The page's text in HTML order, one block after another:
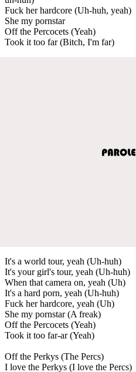
Fuck her hardcore (Uh-huh, yeah)
She my pornstar
Off the Percocets (Yeah)
Took it too far (Bitch, I'm far)
It's a world tour, yeah (Uh-huh)
It's your girl's tour, yeah (Uh-huh)
When that camera on, yeah (Uh)
It's a hard porn, yeah (Uh-huh)
Fuck her hardcore, yeah (Uh)
She my pornstar (A freak)
Off the Percocets (Yeah)
Took it too far-ar (Yeah)
Off the Perkys (The Percs)
I love the Perkys (I love the Percs)